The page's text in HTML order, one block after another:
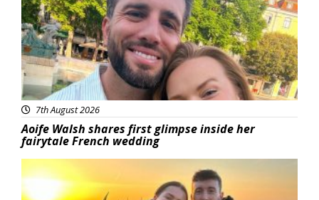
7th August 2026
Aoife Walsh shares first glimpse inside her
fairytale French wedding
Featured